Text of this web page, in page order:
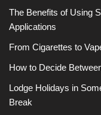
The Benefits of Using
Applications
From Cigarettes to
How to Decide
Lodge Holidays in
Break